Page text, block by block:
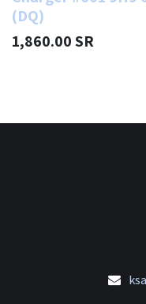
(DQ)
1,860.00SR